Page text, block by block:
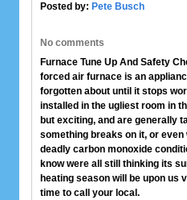
Posted by: Pete Busch
No comments
Furnace Tune Up And Safety
forced air furnace is an
forgotten about until it stops
installed in the ugliest room in
but exciting, and are generally
something breaks on it, or
deadly carbon monoxide
know were all still thinking its
heating season will be upon us
time to call your local.